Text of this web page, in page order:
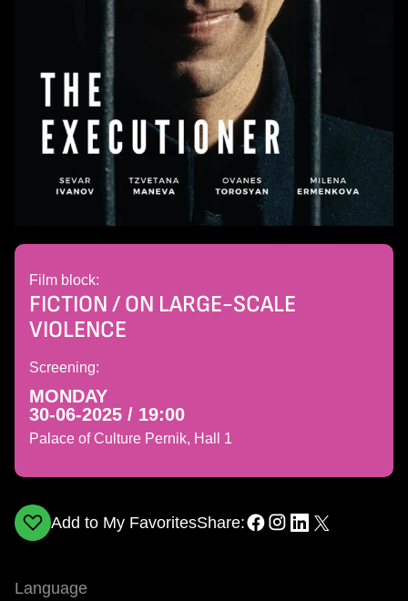
Film block:
FICTION / ON LARGE-SCALE
VIOLENCE
Screening:
MONDAY
30-06-2025 / 19:00
Palace of Culture Pernik, Hall 1
Add to My FavoritesShare:
Language